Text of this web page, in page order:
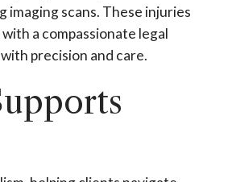
scans. These injuries
a compassionate legal
precision and care.